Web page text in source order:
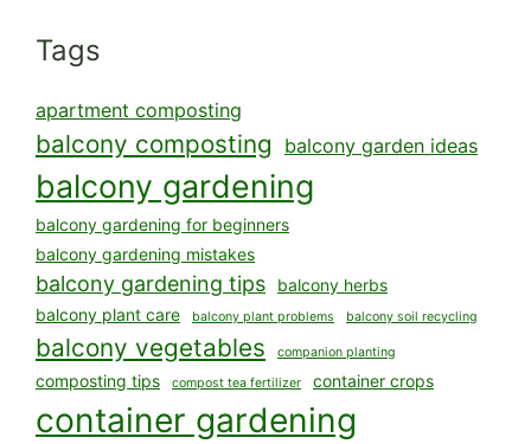
Tags
apartment composting
balcony composting balcony garden ideas
balcony gardening
balcony gardening for beginners
balcony gardening mistakes
balcony gardening tips
balcony herbs
balcony plant care
balcony plant problems balcony soil recycling
balcony vegetables companion planting
composting tips compost tea fertilizer container crops
container gardening